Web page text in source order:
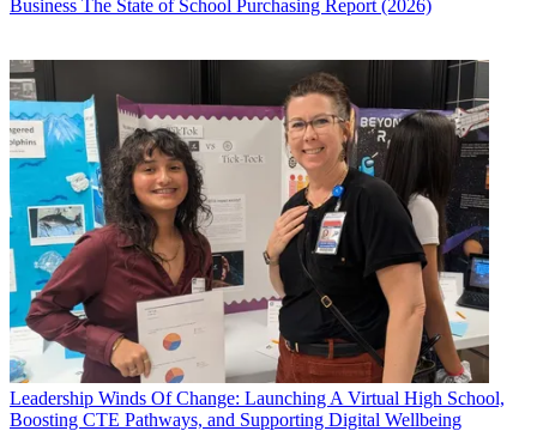
Business The State of School Purchasing Report (2026)
Leadership Winds Of Change: Launching A Virtual High School,
Boosting CTE Pathways, and Supporting Digital Wellbeing